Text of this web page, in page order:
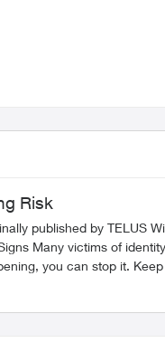
Risk
published by TELUS
an eye out for these warning
your usual mail/statements and instead getting